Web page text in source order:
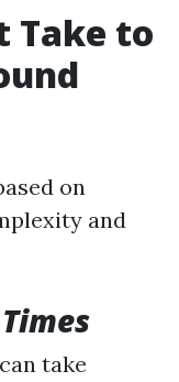
Take to
on
and
take